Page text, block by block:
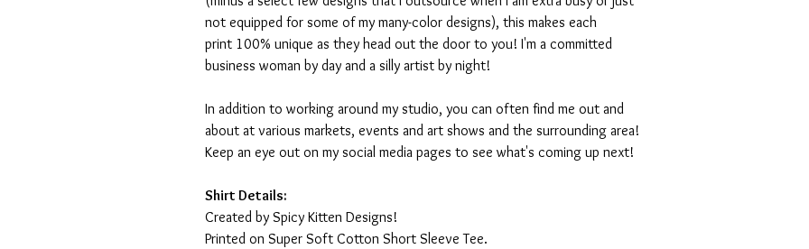
not equipped for some of my many-color designs), this makes each
print 100% unique as they head out the door to you! I'm a committed
business woman by day and a silly artist by night!
In addition to working around my studio, you can often find me out and
about at various markets, events and art shows and the surrounding area!
Keep an eye out on my social media pages to see what's coming up next!
Shirt Details:
Created by Spicy Kitten Designs!
Printed on Super Soft Cotton Short Sleeve Tee.